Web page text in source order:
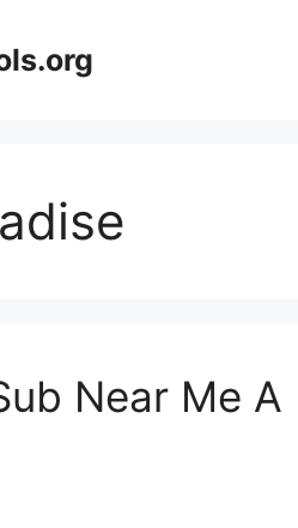
Near Me